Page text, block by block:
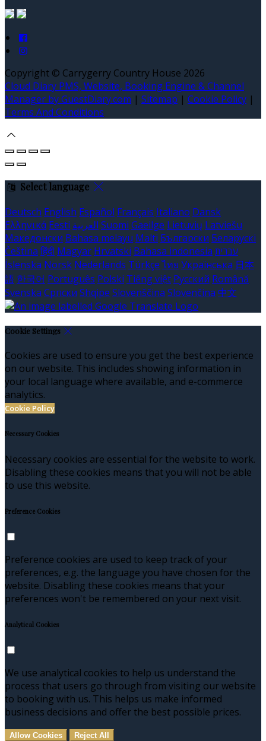
Copyright © Carrygerry Country House 2026
Cloud Diary PMS, Website, Booking Engine & Channel
Manager by GuestDiary.com | Sitemap | Cookie Policy |
Terms And Conditions
Select language
Deutsch English Español Français Italiano Dansk
Ελληνικά Eesti العربية Suomi Gaeilge Lietuvių Latviešu
Македонски Bahasa melayu Malti Български Беларускі
Čeština हिंदी Magyar Hrvatski Bahasa indonesia עברית
Íslenska Norsk Nederlands Türkçe ไทย Українська 日本
語 한국어 Português Polski Tiếng việt Русский Română
Svenska Српски Shqipe Slovenščina Slovenčina 中文
Cookie Settings
Cookies are used to ensure you get the best experience
on our website. This includes showing information in
your local language where available, and e-commerce
analytics.
Cookie Policy
Necessary Cookies
Necessary cookies are essential for the website to work.
Disabling these cookies means that you will not be able
to use this website.
Preference Cookies
Preference cookies are used to keep track of your
preferences, e.g. the language you have chosen for the
website. Disabling these cookies means that your
preferences won't be remembered on your next visit.
Analytical Cookies
We use analytical cookies to help us understand the
process that users go through from visiting our website
to booking with us. This helps us make informed
business decisions and offer the best possible prices.
Allow Cookies Reject All